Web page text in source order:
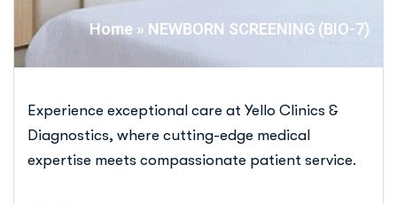
Home » NEWBORN SCREENING (BIO-7)
Experience exceptional care at Yello Clinics &
Diagnostics, where cutting-edge medical
expertise meets compassionate patient service.